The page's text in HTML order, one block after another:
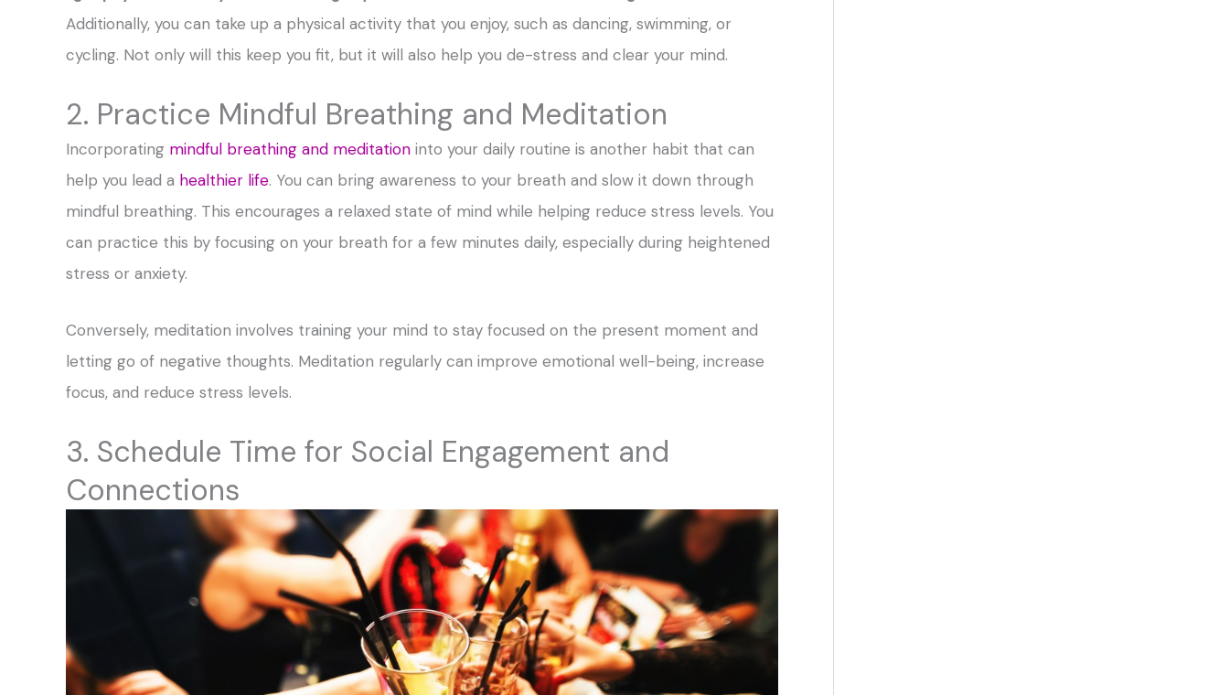
Additionally, you can take up a physical activity that you enjoy, such as dancing, swimming, or
cycling. Not only will this keep you fit, but it will also help you de-stress and clear your mind.
2. Practice Mindful Breathing and Meditation
Incorporating mindful breathing and meditation into your daily routine is another habit that can
help you lead a healthier life. You can bring awareness to your breath and slow it down through
mindful breathing. This encourages a relaxed state of mind while helping reduce stress levels. You
can practice this by focusing on your breath for a few minutes daily, especially during heightened
stress or anxiety.
Conversely, meditation involves training your mind to stay focused on the present moment and
letting go of negative thoughts. Meditation regularly can improve emotional well-being, increase
focus, and reduce stress levels.
3. Schedule Time for Social Engagement and
Connections